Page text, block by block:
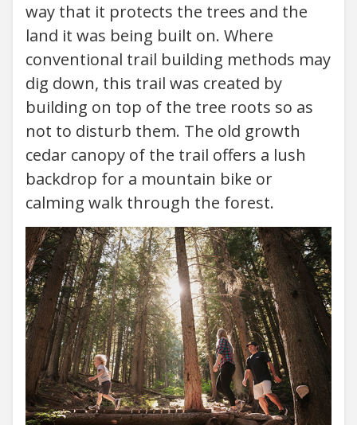
way that it protects the trees and the
land it was being built on. Where
conventional trail building methods may
dig down, this trail was created by
building on top of the tree roots so as
not to disturb them. The old growth
cedar canopy of the trail offers a lush
backdrop for a mountain bike or
calming walk through the forest.